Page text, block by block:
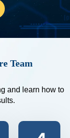
Team
and learn how to